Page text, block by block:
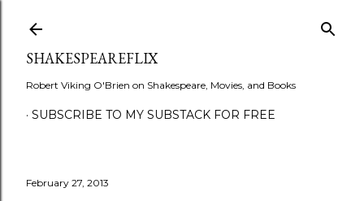
SHAKESPEAREFLIX
Robert Viking O'Brien on Shakespeare, Movies, and Books
SUBSCRIBE TO MY SUBSTACK FOR FREE
February 27, 2013